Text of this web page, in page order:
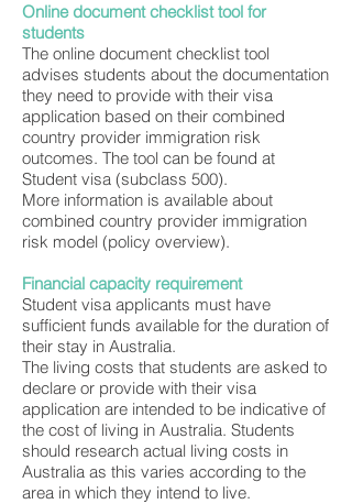
Online document checklist tool for
students
The online document checklist tool
advises students about the documentation
they need to provide with their visa
application based on their combined
country provider immigration risk
outcomes. The tool can be found at
Student visa (subclass 500).
More information is available about
combined country provider immigration
risk model (policy overview).
Financial capacity requirement
Student visa applicants must have
sufficient funds available for the duration of
their stay in Australia.
The living costs that students are asked to
declare or provide with their visa
application are intended to be indicative of
the cost of living in Australia. Students
should research actual living costs in
Australia as this varies according to the
area in which they intend to live.